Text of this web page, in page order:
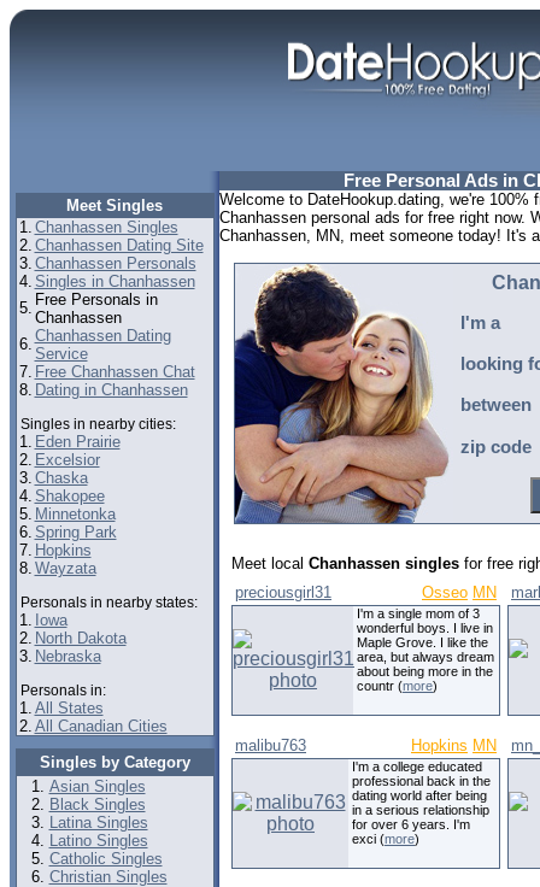
Meet Singles
1. Chanhassen Singles
2. Chanhassen Dating Site
3. Chanhassen Personals
4. Singles in Chanhassen
5. Free Personals in
Chanhassen
6. Chanhassen Dating
Service
7. Free Chanhassen Chat
8. Dating in Chanhassen
Singles in nearby cities:
1. Eden Prairie
2. Excelsior
3. Chaska
4. Shakopee
5. Minnetonka
6. Spring Park
7. Hopkins
8. Wayzata
Personals in nearby states:
1. Iowa
2. North Dakota
3. Nebraska
Personals in:
1. All States
2. All Canadian Cities
Singles by Category
Asian Singles
Black Singles
Latina Singles
Latino Singles
Catholic Singles
Christian Singles
Free Personal Ads in
Welcome to DateHookup.dating, we're 100%
Chanhassen personal ads for free right now.
Chanhassen, MN, meet someone today! It's
I'm a
looking
between
zip code
Meet local Chanhassen singles for free
preciousgirl31
Osseo MN
I'm a single mom of 3
wonderful boys. I live in
Maple Grove. I like the
area, but always dream
about being more in the
countr (more)
malibu763 Hopkins MN
I'm a college educated
professional back in the
dating world after being
in a serious relationship
for over 6 years. I'm
exci (more)